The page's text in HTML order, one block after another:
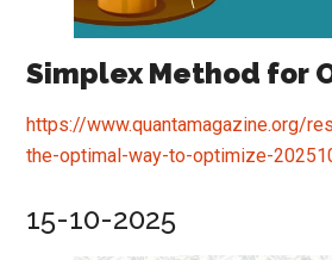
Simplex Method for
https://www.quantamagazine.org/
the-optimal-way-to-optimize-
15-10-2025